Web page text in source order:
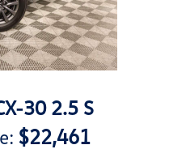
30 2.5 S
$22,461